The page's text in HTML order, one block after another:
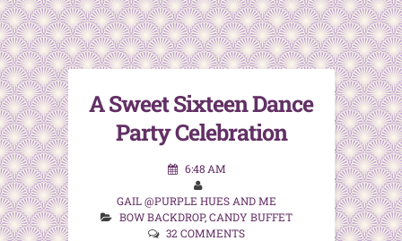
A Sweet Sixteen Dance
Party Celebration
6:48 AM
GAIL @PURPLE HUES AND ME
BOW BACKDROP,CANDY BUFFET
32 COMMENTS